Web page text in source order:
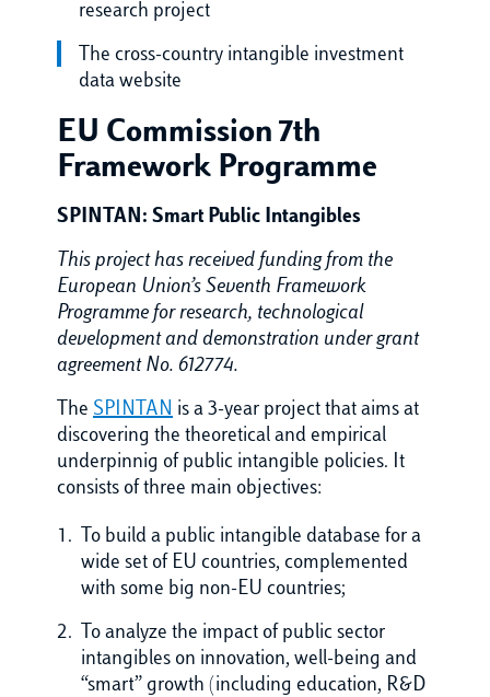
research project
The cross-country intangible investment
data website
EU Commission 7th
Framework Programme
SPINTAN: Smart Public Intangibles
This project has received funding from the
European Union’s Seventh Framework
Programme for research, technological
development and demonstration under grant
agreement No. 612774.
The SPINTAN is a 3-year project that aims at
discovering the theoretical and empirical
underpinnig of public intangible policies. It
consists of three main objectives:
To build a public intangible database for a
wide set of EU countries, complemented
with some big non-EU countries;
To analyze the impact of public sector
intangibles on innovation, well-being and
“smart” growth (including education, R&D